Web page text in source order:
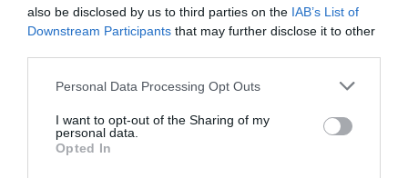
also be disclosed by us to third parties on the IAB’s List of
Downstream Participants that may further disclose it to other
Please note that this website/app uses one or more Google
not limited to your visit or usage behaviour. You may click to
grant or deny consent to Google and its third-party tags to
use your data for below specified purposes in below Google
Personal Data Processing Opt Outs
I want to opt-out of the Sharing of my
personal data.
Opted In